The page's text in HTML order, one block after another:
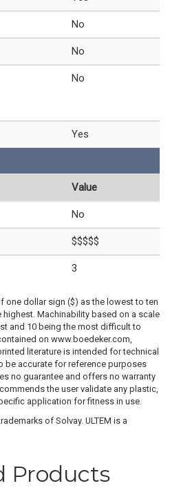
No
No
No
Yes
Value
No
$$$$$
3
one dollar sign ($) as the lowest to ten
Machinability based on a scale
and 10 being the most difficult to
on www.boedeker.com,
literature is intended for technical
be accurate for reference purposes
no guarantee and offers no warranty
the user validate any plastic,
application for fitness in use.
of Solvay. ULTEM is a
Products